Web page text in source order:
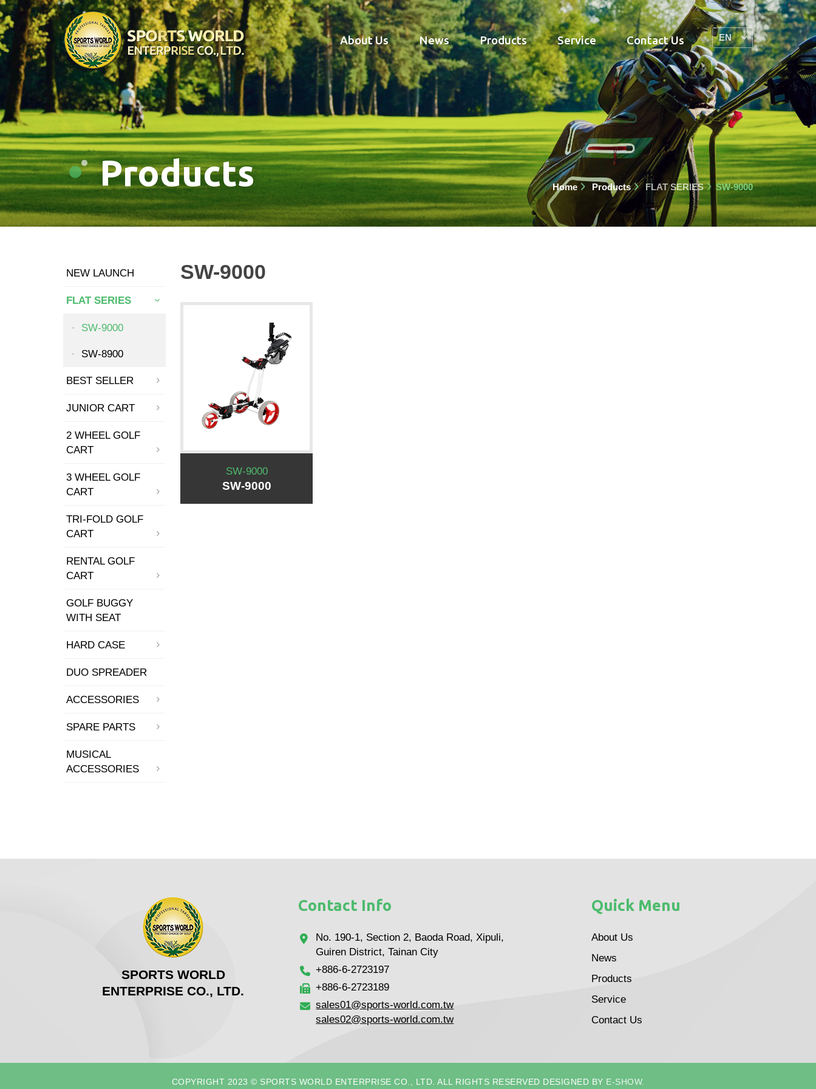
About Us News Products Service Contact Us
Products Home Products FLAT SERIES SW-9000
NEW LAUNCH
FLAT SERIES
SW-9000
SW-8900
BEST SELLER
JUNIOR CART
2 WHEEL GOLF
CART
3 WHEEL GOLF
CART
TRI-FOLD GOLF
CART
RENTAL GOLF
CART
GOLF BUGGY
WITH SEAT
HARD CASE
DUO SPREADER
ACCESSORIES
SPARE PARTS
MUSICAL
ACCESSORIES
SW-9000
SW-9000
SW-9000
SPORTS WORLD
ENTERPRISE CO., LTD.
Contact Info
No. 190-1, Section 2, Baoda Road, Xipuli,
Guiren District, Tainan City
+886-6-2723197
+886-6-2723189
sales01@sports-world.com.tw
sales02@sports-world.com.tw
Quick Menu
About Us
News
Products
Service
Contact Us
COPYRIGHT 2023 © SPORTS WORLD ENTERPRISE CO., LTD. ALL RIGHTS RESERVED DESIGNED BY E-SHOW.